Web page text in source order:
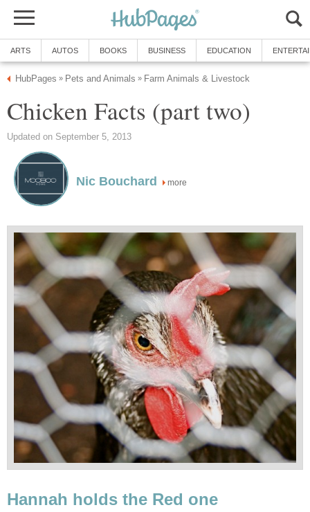
ARTS AUTOS BOOKS BUSINESS EDUCATION
HubPages » Pets and Animals » Farm Animals & Livestock
Chicken Facts (part two)
Updated on September 5, 2013
Nic Bouchard more
Hannah holds the Red one